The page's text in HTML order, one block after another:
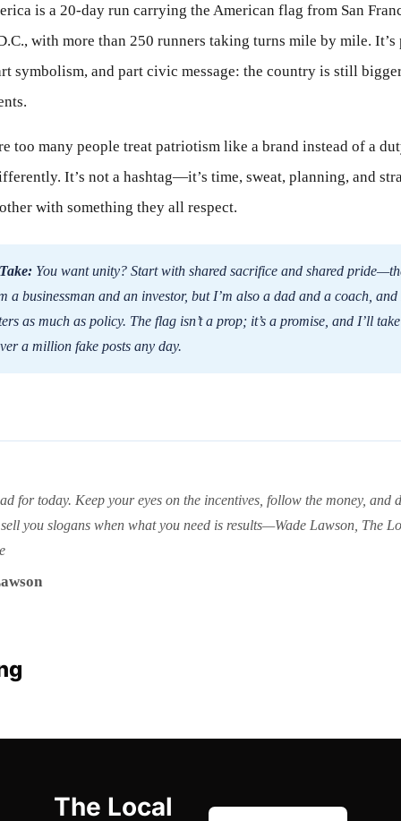
is a 20-day run carrying the American flag from San
with more than 250 runners taking turns mile by mile. It’s
symbolism, and part civic message: the country is still
too many people treat patriotism like a brand instead of a
It’s not a hashtag—it’s time, sweat, planning, and
with something they all respect.
You want unity? Start with shared sacrifice and shared
a businessman and an investor, but I’m also a dad and a coach,
as much as policy. The flag isn’t a prop; it’s a promise, and I’ll
a million fake posts any day.
for today. Keep your eyes on the incentives, follow the money, and
you slogans when what you need is results—Wade Lawson, The
The Local